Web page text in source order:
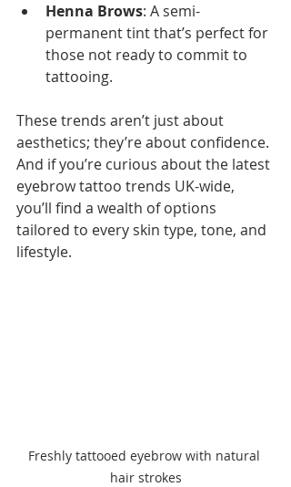
Henna Brows: A semi-
permanent tint that’s perfect for
those not ready to commit to
tattooing.
These trends aren’t just about
aesthetics; they’re about confidence.
And if you’re curious about the latest
eyebrow tattoo trends UK-wide,
you’ll find a wealth of options
tailored to every skin type, tone, and
lifestyle.
Freshly tattooed eyebrow with natural
hair strokes